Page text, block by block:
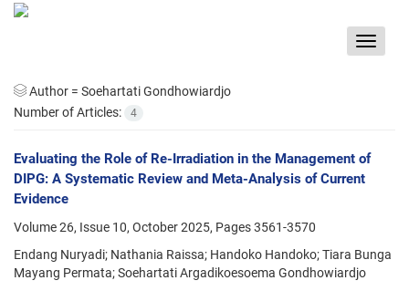
Toggle
Author = Soehartati Gondhowiardjo
Number of Articles:
4
Evaluating the Role of Re-Irradiation in the Management of
DIPG: A Systematic Review and Meta-Analysis of Current
Evidence
Volume 26, Issue 10, October 2025, Pages3561-3570
Endang Nuryadi; Nathania Raissa; Handoko Handoko; Tiara Bunga
Mayang Permata; Soehartati Argadikoesoema Gondhowiardjo